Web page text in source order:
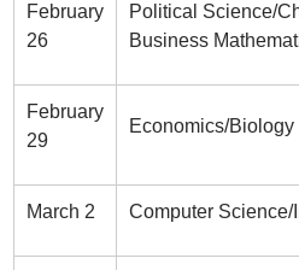
February
26
Political Science/
Business
February
29
Economics/Biology
March 2 Computer Science/